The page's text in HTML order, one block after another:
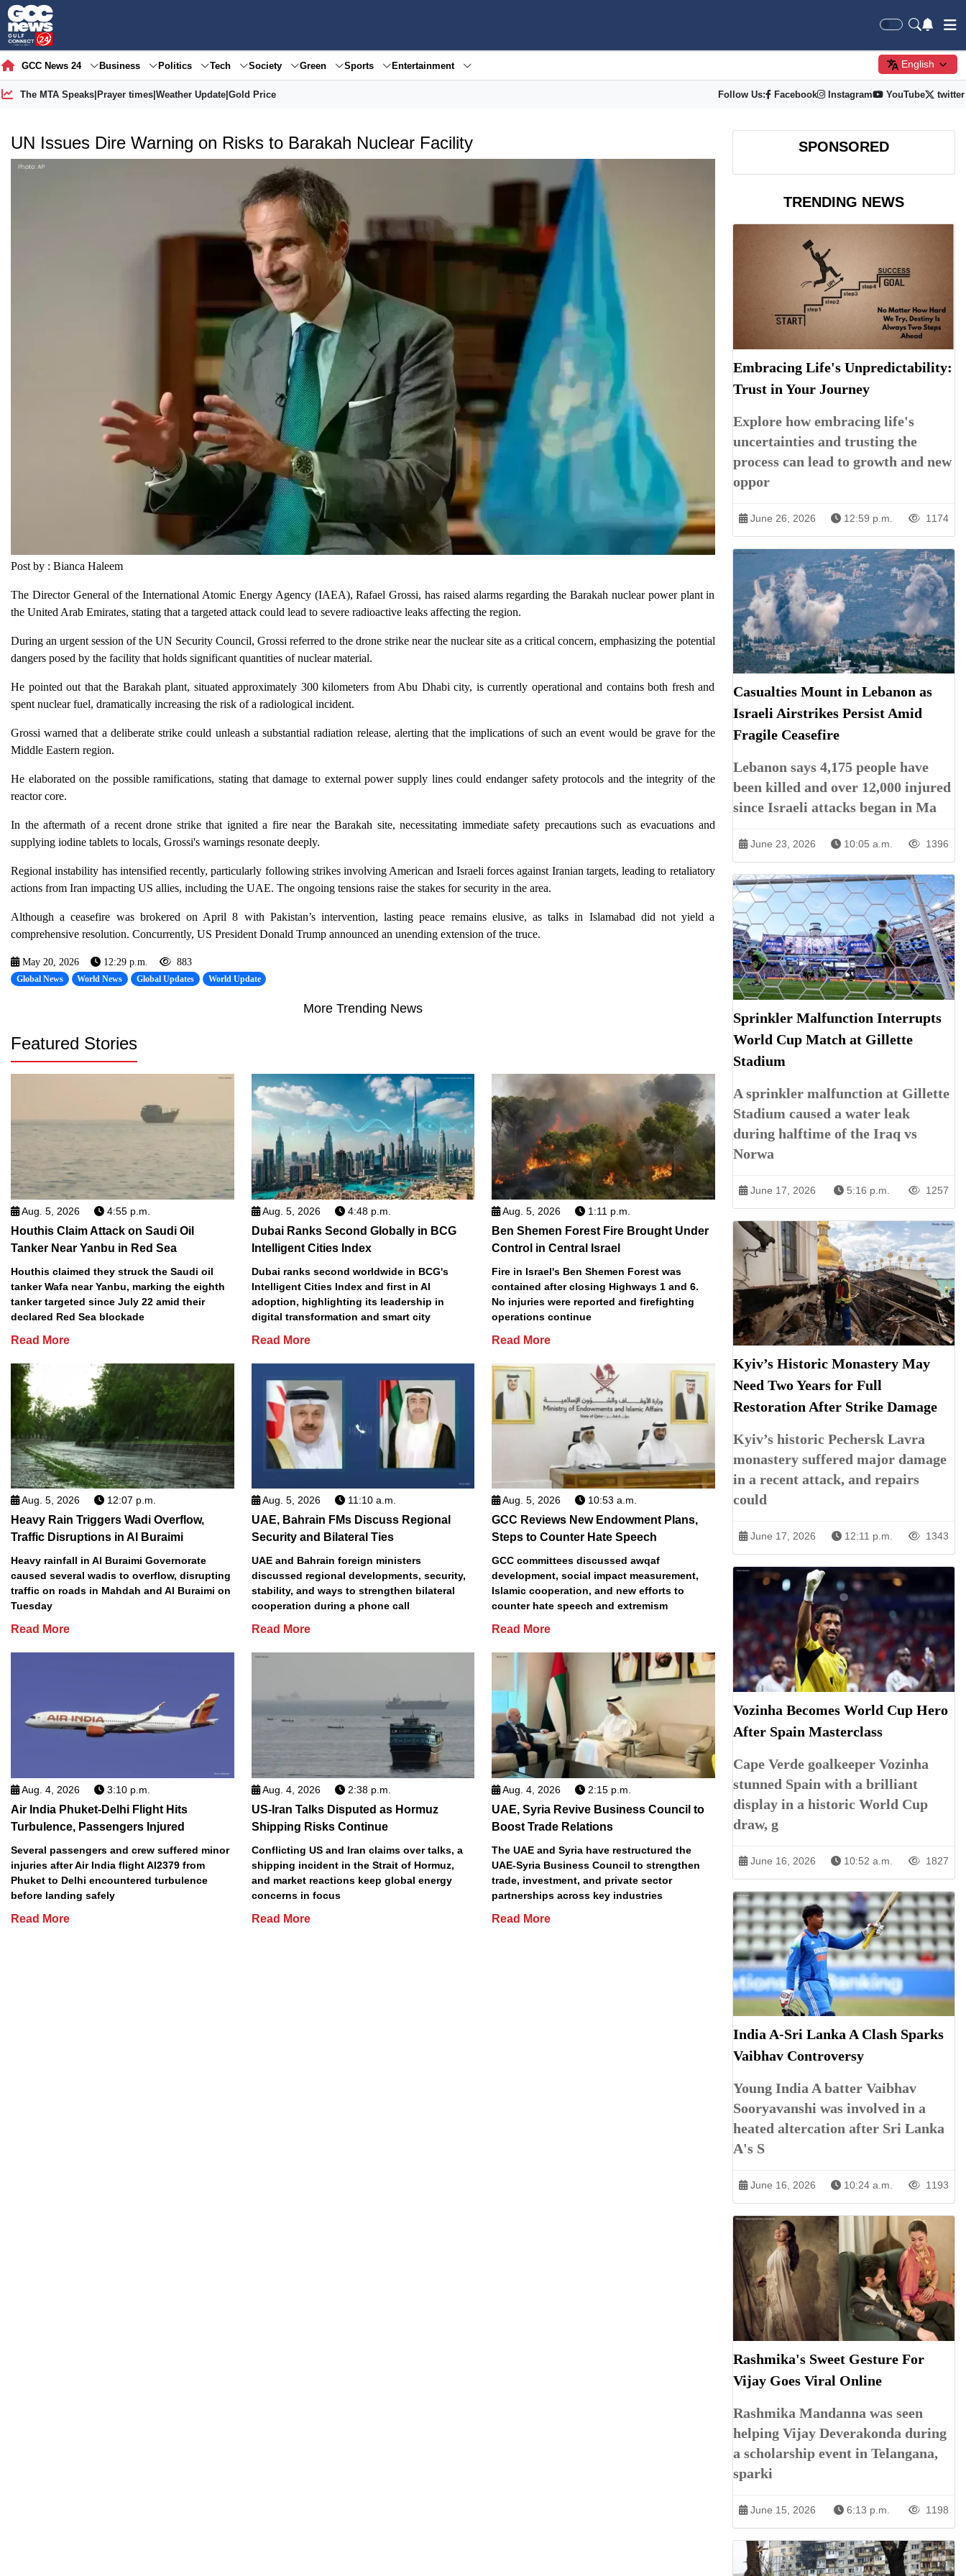
GCC News 24 Business Politics Tech Society Green Sports Entertainment English
The MTA Speaks| Prayer times| Weather Update| Gold Price Follow Us: Facebook Instagram YouTube twitter
UN Issues Dire Warning on Risks to Barakah Nuclear Facility
Post by : Bianca Haleem
The Director General of the International Atomic Energy Agency (IAEA), Rafael Grossi, has raised alarms regarding the Barakah nuclear power plant in
the United Arab Emirates, stating that a targeted attack could lead to severe radioactive leaks affecting the region.
During an urgent session of the UN Security Council, Grossi referred to the drone strike near the nuclear site as a critical concern, emphasizing the potential
dangers posed by the facility that holds significant quantities of nuclear material.
He pointed out that the Barakah plant, situated approximately 300 kilometers from Abu Dhabi city, is currently operational and contains both fresh and
spent nuclear fuel, dramatically increasing the risk of a radiological incident.
Grossi warned that a deliberate strike could unleash a substantial radiation release, alerting that the implications of such an event would be grave for the
Middle Eastern region.
He elaborated on the possible ramifications, stating that damage to external power supply lines could endanger safety protocols and the integrity of the
reactor core.
In the aftermath of a recent drone strike that ignited a fire near the Barakah site, necessitating immediate safety precautions such as evacuations and
supplying iodine tablets to locals, Grossi's warnings resonate deeply.
Regional instability has intensified recently, particularly following strikes involving American and Israeli forces against Iranian targets, leading to retaliatory
actions from Iran impacting US allies, including the UAE. The ongoing tensions raise the stakes for security in the area.
Although a ceasefire was brokered on April 8 with Pakistan’s intervention, lasting peace remains elusive, as talks in Islamabad did not yield a
comprehensive resolution. Concurrently, US President Donald Trump announced an unending extension of the truce.
May 20, 2026 12:29 p.m. 883
Global News World News Global Updates World Update
More Trending News
Featured Stories
Aug. 5, 2026 4:55 p.m.
Houthis Claim Attack on Saudi Oil
Tanker Near Yanbu in Red Sea
Houthis claimed they struck the Saudi oil
tanker Wafa near Yanbu, marking the eighth
tanker targeted since July 22 amid their
declared Red Sea blockade
Read More
Aug. 5, 2026 4:48 p.m.
Dubai Ranks Second Globally in BCG
Intelligent Cities Index
Dubai ranks second worldwide in BCG's
Intelligent Cities Index and first in AI
adoption, highlighting its leadership in
digital transformation and smart city
Read More
Aug. 5, 2026 1:11 p.m.
Ben Shemen Forest Fire Brought Under
Control in Central Israel
Fire in Israel's Ben Shemen Forest was
contained after closing Highways 1 and 6.
No injuries were reported and firefighting
operations continue
Read More
Aug. 5, 2026 12:07 p.m.
Heavy Rain Triggers Wadi Overflow,
Traffic Disruptions in Al Buraimi
Heavy rainfall in Al Buraimi Governorate
caused several wadis to overflow, disrupting
traffic on roads in Mahdah and Al Buraimi on
Tuesday
Read More
Aug. 5, 2026 11:10 a.m.
UAE, Bahrain FMs Discuss Regional
Security and Bilateral Ties
UAE and Bahrain foreign ministers
discussed regional developments, security,
stability, and ways to strengthen bilateral
cooperation during a phone call
Read More
Aug. 5, 2026 10:53 a.m.
GCC Reviews New Endowment Plans,
Steps to Counter Hate Speech
GCC committees discussed awqaf
development, social impact measurement,
Islamic cooperation, and new efforts to
counter hate speech and extremism
Read More
Aug. 4, 2026 3:10 p.m.
Air India Phuket-Delhi Flight Hits
Turbulence, Passengers Injured
Several passengers and crew suffered minor
injuries after Air India flight AI2379 from
Phuket to Delhi encountered turbulence
before landing safely
Read More
Aug. 4, 2026 2:38 p.m.
US-Iran Talks Disputed as Hormuz
Shipping Risks Continue
Conflicting US and Iran claims over talks, a
shipping incident in the Strait of Hormuz,
and market reactions keep global energy
concerns in focus
Read More
Aug. 4, 2026 2:15 p.m.
UAE, Syria Revive Business Council to
Boost Trade Relations
The UAE and Syria have restructured the
UAE-Syria Business Council to strengthen
trade, investment, and private sector
partnerships across key industries
Read More
SPONSORED
TRENDING NEWS
Embracing Life's Unpredictability:
Trust in Your Journey
Explore how embracing life's
uncertainties and trusting the
process can lead to growth and new
oppor
June 26, 2026 12:59 p.m. 1174
Casualties Mount in Lebanon as
Israeli Airstrikes Persist Amid
Fragile Ceasefire
Lebanon says 4,175 people have
been killed and over 12,000 injured
since Israeli attacks began in Ma
June 23, 2026 10:05 a.m. 1396
Sprinkler Malfunction Interrupts
World Cup Match at Gillette
Stadium
A sprinkler malfunction at Gillette
Stadium caused a water leak
during halftime of the Iraq vs
Norwa
June 17, 2026 5:16 p.m. 1257
Kyiv’s Historic Monastery May
Need Two Years for Full
Restoration After Strike Damage
Kyiv’s historic Pechersk Lavra
monastery suffered major damage
in a recent attack, and repairs
could
June 17, 2026 12:11 p.m. 1343
Vozinha Becomes World Cup Hero
After Spain Masterclass
Cape Verde goalkeeper Vozinha
stunned Spain with a brilliant
display in a historic World Cup
draw, g
June 16, 2026 10:52 a.m. 1827
India A-Sri Lanka A Clash Sparks
Vaibhav Controversy
Young India A batter Vaibhav
Sooryavanshi was involved in a
heated altercation after Sri Lanka
A's S
June 16, 2026 10:24 a.m. 1193
Rashmika's Sweet Gesture For
Vijay Goes Viral Online
Rashmika Mandanna was seen
helping Vijay Deverakonda during
a scholarship event in Telangana,
sparki
June 15, 2026 6:13 p.m. 1198